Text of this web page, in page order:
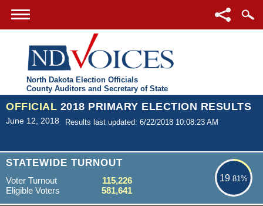
North Dakota Election Officials
County Auditors and Secretary of State
OFFICIAL 2018 PRIMARY ELECTION RESULTS
June 12, 2018 Results last updated: 6/22/2018 10:08:23 AM
STATEWIDE TURNOUT
19.81%
19.81%
Voter Turnout
115,226
Eligible Voters
581,641